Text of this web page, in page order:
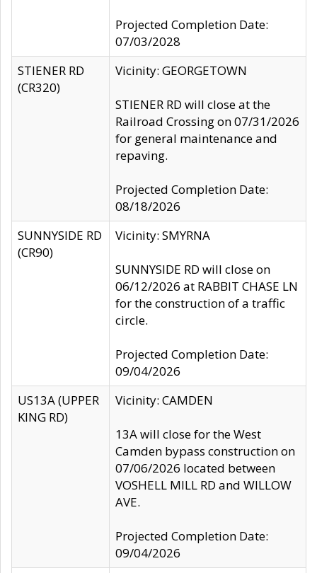
Projected Completion Date:
07/03/2028
STIENER RD
(CR320)
Vicinity: GEORGETOWN
STIENER RD will close at the
Railroad Crossing on 07/31/2026
for general maintenance and
repaving.
Projected Completion Date:
08/18/2026
SUNNYSIDE RD
(CR90)
Vicinity: SMYRNA
SUNNYSIDE RD will close on
06/12/2026 at RABBIT CHASE LN
for the construction of a traffic
circle.
Projected Completion Date:
09/04/2026
US13A (UPPER
KING RD)
Vicinity: CAMDEN
13A will close for the West
Camden bypass construction on
07/06/2026 located between
VOSHELL MILL RD and WILLOW
AVE.
Projected Completion Date:
09/04/2026